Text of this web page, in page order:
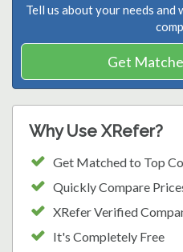
Tell us about your needs
Get
Why Use XRefer?
Get Matched to Top
Quickly Compare
XRefer Verified
It's Completely Free